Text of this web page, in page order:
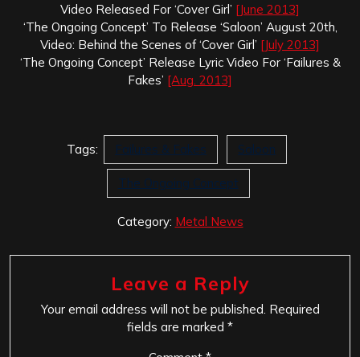
Video Released For ‘Cover Girl’ [June 2013]
‘The Ongoing Concept’ To Release ‘Saloon’ August 20th,
Video: Behind the Scenes of ‘Cover Girl’ [July 2013]
‘The Ongoing Concept’ Release Lyric Video For ‘Failures &
Fakes’ [Aug. 2013]
Tags: Failures & Fakes Saloon
The Ongoing Concept
Category: Metal News
Leave a Reply
Your email address will not be published. Required
fields are marked *